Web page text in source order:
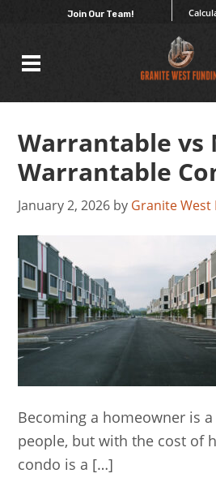
Join Our Team!
Warrantable vs
Warrantable
January 2, 2026 by Granite West
Becoming a homeowner is
people, but with the cost of
condo is a […]